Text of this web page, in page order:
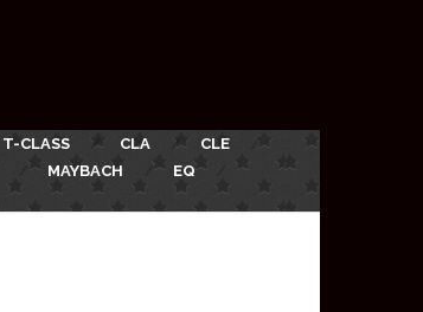
T-CLASS CLA
CLE
MAYBACH
EQ